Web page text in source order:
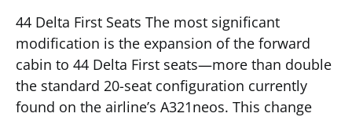
44 Delta First Seats The most significant
modification is the expansion of the forward
cabin to 44 Delta First seats—more than double
the standard 20-seat configuration currently
found on the airline’s A321neos. This change